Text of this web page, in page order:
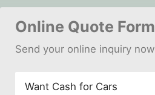
Online Quote Form
Send your online inquiry now